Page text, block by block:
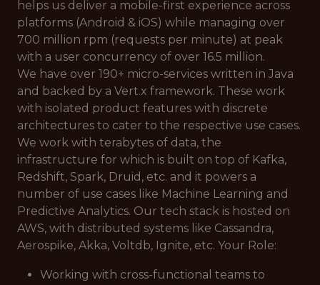
helps us deliver a mobile-first experience across
platforms (Android & iOS) while managing over
700 million rpm (requests per minute) at peak
with a user concurrency of over 16.5 million.
We have over 190+ micro-services written in Java
and backed by a Vert.x framework. These work
with isolated product features with discrete
architectures to cater to the respective use cases.
We work with terabytes of data, the
infrastructure for which is built on top of Kafka,
Redshift, Spark, Druid, etc. and it powers a
number of use cases like Machine Learning and
Predictive Analytics. Our tech stack is hosted on
AWS, with distributed systems like Cassandra,
Aerospike, Akka, Voltdb, Ignite, etc. Your Role:
Working with cross-functional teams to